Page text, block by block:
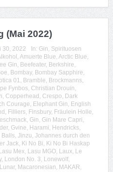
(Mai 2022)
30, 2022 In: Gin, Spirituosen
, Amuerte Blue, Arctic Blue,
Gin, Beefeater, Berkshire,
, Bombay, Bombay Sapphire,
01, Bramble, Brockmanns,
Fynbos, Christian Drouin,
, Copperhead, Crespo, Dark
Courage, Elephant Gin, English
, Filliers, Finsbury, Fräulein Holle,
, Gin, Gin Mare Capri,
, Gvine, Harami, Hendricks,
Balls, Jinzu, Johannes durch den
Jack, Ki No Bi, Ki No Bi Haskap
Mex, Lasu MGO, Laux, Le
, London No. 3, Lonewolf,
Lunar, Macaronesian, MAKAR,